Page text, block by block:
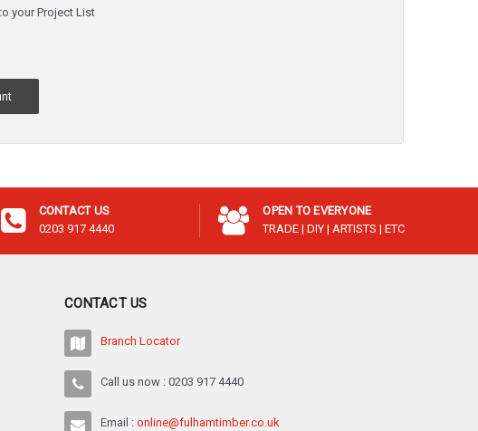
your Project List
CONTACT US
0203 917 4440
OPEN TO EVERYONE
TRADE | DIY | ARTISTS | ETC
CONTACT US
Branch Locator
Call us now : 0203 917 4440
Email : online@fulhamtimber.co.uk